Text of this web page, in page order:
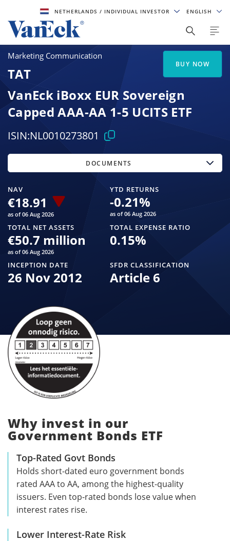
NETHERLANDS/ INDIVIDUAL INVESTOR ENGLISH
Marketing Communication
TAT
VanEck iBoxx EUR Sovereign
Capped AAA-AA 1-5 UCITS ETF
ISIN:NL0010273801
NAV
€18.91
as of 06 Aug 2026
YTD RETURNS
-0.21%
as of 06 Aug 2026
TOTAL NET ASSETS
€50.7 million
as of 06 Aug 2026
TOTAL EXPENSE RATIO
0.15%
INCEPTION DATE
26 Nov 2012
SFDR CLASSIFICATION
Article 6
DOCUMENTS
BUY NOW
Why invest in our
Government Bonds ETF
Top-Rated Govt Bonds
Holds short-dated euro government bonds
rated AAA to AA, among the highest-quality
issuers. Even top-rated bonds lose value when
interest rates rise.
Lower Interest-Rate Risk